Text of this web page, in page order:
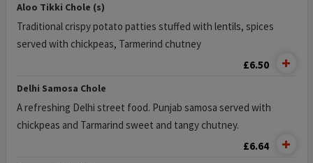
Aloo Tikki Chole (s)
Traditional crispy potato patties stuffed with lentils, spices
served with chickpeas, Tarmerind chutney
£6.50
Delhi Samosa Chole
A refreshing Delhi street food. Punjab samosa served with
chickpeas and Tarmarind sweet and tangy chutney.
£6.64